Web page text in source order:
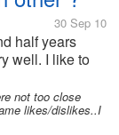
30 Sep 10
half years
well. I like to
So we had
other. In fact, I
not too close
likes/dislikes..I